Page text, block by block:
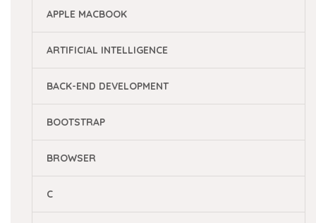
APPLE MACBOOK
ARTIFICIAL INTELLIGENCE
BACK-END DEVELOPMENT
BOOTSTRAP
BROWSER
C